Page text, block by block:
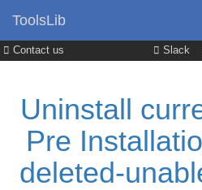
Contact us Slack
ToolsLib
Uninstall
Pre
deleted-